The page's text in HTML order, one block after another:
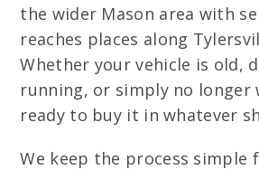
the wider Mason area with
reaches places along
Whether your vehicle is old,
running, or simply no longer
ready to buy it in whatever
We keep the process simple